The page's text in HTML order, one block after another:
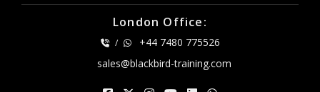
London Office:
/
+44 7480 775526
sales@blackbird-training.com